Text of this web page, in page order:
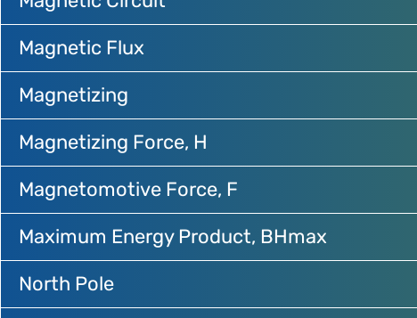
Magnetic Flux
Magnetizing
Magnetizing Force, H
Magnetomotive Force, F
Maximum Energy Product, BHmax
North Pole